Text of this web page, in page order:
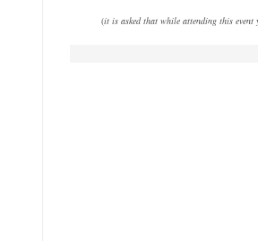
(it is asked that while attending this